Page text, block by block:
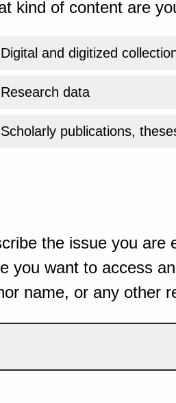
kind of content are
Digital and digitized
Research data
Scholarly publications,
the issue you are
you want to access
name, or any other